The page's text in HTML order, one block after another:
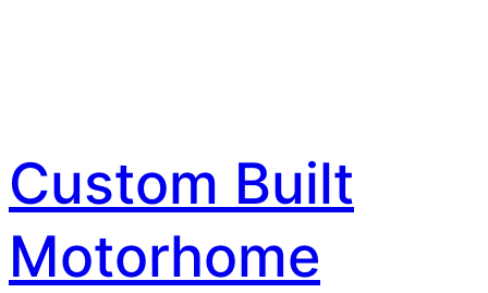
Custom Built
Motorhome